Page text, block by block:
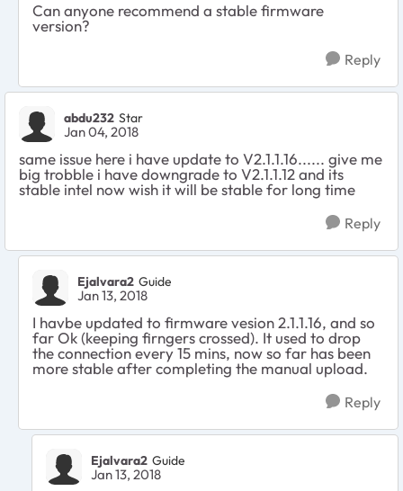
Can anyone recommend a stable firmware
version?
Reply
abdu232 Star
Jan 04, 2018
same issue here i have update to V2.1.1.16...... give me
big trobble i have downgrade to V2.1.1.12 and its
stable intel now wish it will be stable for long time
Reply
Ejalvara2 Guide
Jan 13, 2018
I havbe updated to firmware vesion 2.1.1.16, and so
far Ok (keeping firngers crossed). It used to drop
the connection every 15 mins, now so far has been
more stable after completing the manual upload.
Reply
Ejalvara2 Guide
Jan 13, 2018